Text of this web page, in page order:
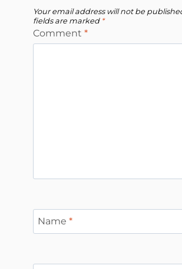
Your email address will not be
fields are marked *
Comment *
Name *